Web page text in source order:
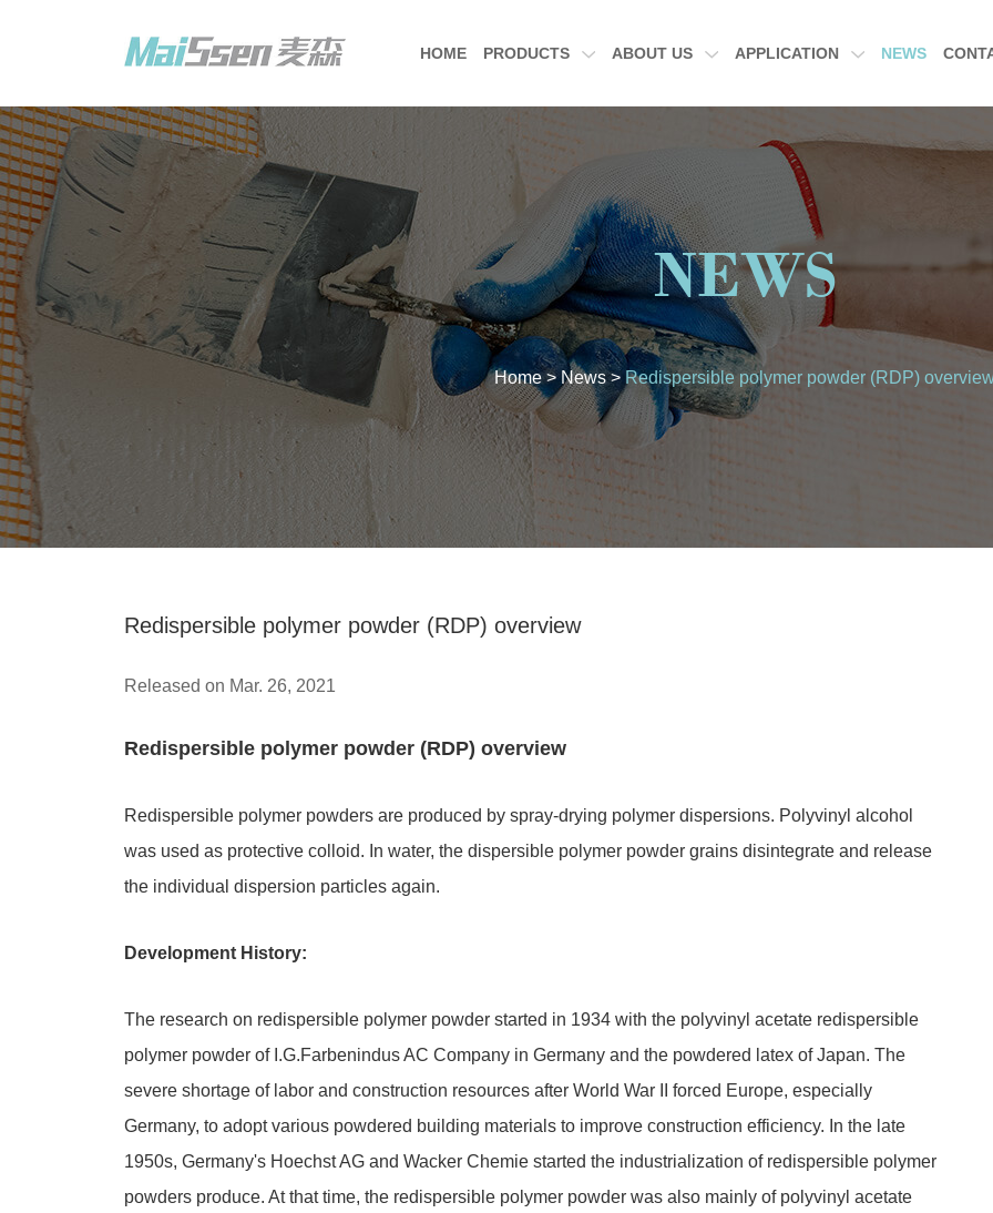
HOME PRODUCTS ABOUT US APPLICATION NEWS
NEWS
Home>News> Redispersible polymer powder (RDP)
Redispersible polymer powder (RDP) overview
Released on Mar. 26, 2021
Redispersible polymer powder (RDP) overview
Redispersible polymer powders are produced by spray-drying polymer dispersions. Polyvinyl alcohol
was used as protective colloid. In water, the dispersible polymer powder grains disintegrate and release
the individual dispersion particles again.
Development History:
The research on redispersible polymer powder started in 1934 with the polyvinyl acetate redispersible
polymer powder of I.G.Farbenindus AC Company in Germany and the powdered latex of Japan. The
severe shortage of labor and construction resources after World War II forced Europe, especially
Germany, to adopt various powdered building materials to improve construction efficiency. In the late
1950s, Germany's Hoechst AG and Wacker Chemie started the industrialization of redispersible polymer
powders produce. At that time, the redispersible polymer powder was also mainly of polyvinyl acetate
specific model. It plays important
May. 08, 2026